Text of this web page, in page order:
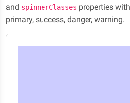
and spinnerClasses properties with
primary, success, danger, warning.